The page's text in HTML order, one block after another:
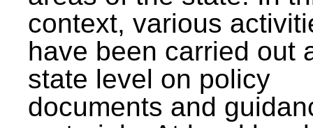
context, various
have been carried out
state level on policy
documents and